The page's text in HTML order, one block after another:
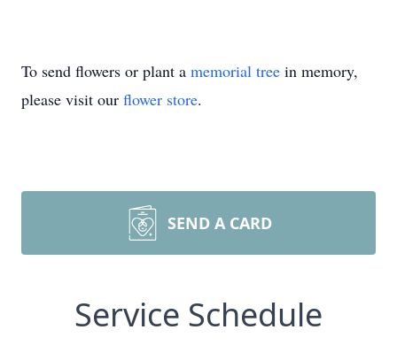
To send flowers or plant a memorial tree in memory,
please visit our flower store.
SEND A CARD
Service Schedule